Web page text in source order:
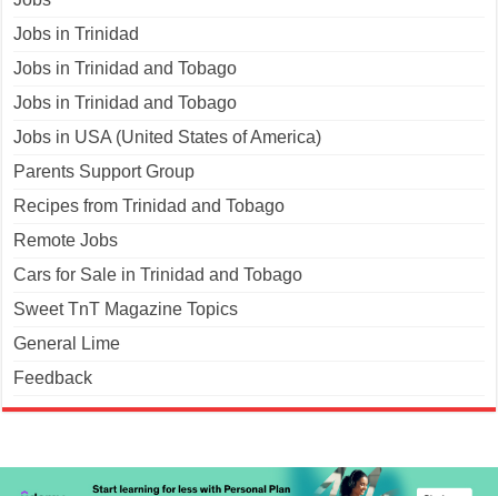
Jobs in Trinidad
Jobs in Trinidad and Tobago
Jobs in Trinidad and Tobago
Jobs in USA (United States of America)
Parents Support Group
Recipes from Trinidad and Tobago
Remote Jobs
Cars for Sale in Trinidad and Tobago
Sweet TnT Magazine Topics
General Lime
Feedback